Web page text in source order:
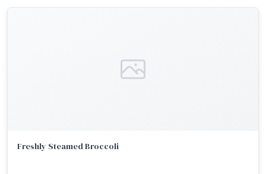
Freshly Steamed Broccoli